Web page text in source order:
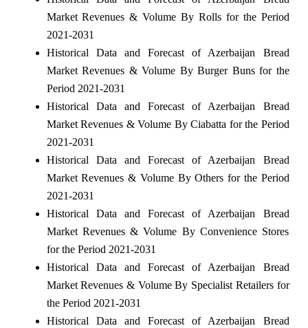
Market Revenues & Volume By Rolls for the Period
2021-2031
Historical Data and Forecast of Azerbaijan Bread
Market Revenues & Volume By Burger Buns for the
Period 2021-2031
Historical Data and Forecast of Azerbaijan Bread
Market Revenues & Volume By Ciabatta for the Period
2021-2031
Historical Data and Forecast of Azerbaijan Bread
Market Revenues & Volume By Others for the Period
2021-2031
Historical Data and Forecast of Azerbaijan Bread
Market Revenues & Volume By Convenience Stores
for the Period 2021-2031
Historical Data and Forecast of Azerbaijan Bread
Market Revenues & Volume By Specialist Retailers for
the Period 2021-2031
Historical Data and Forecast of Azerbaijan Bread